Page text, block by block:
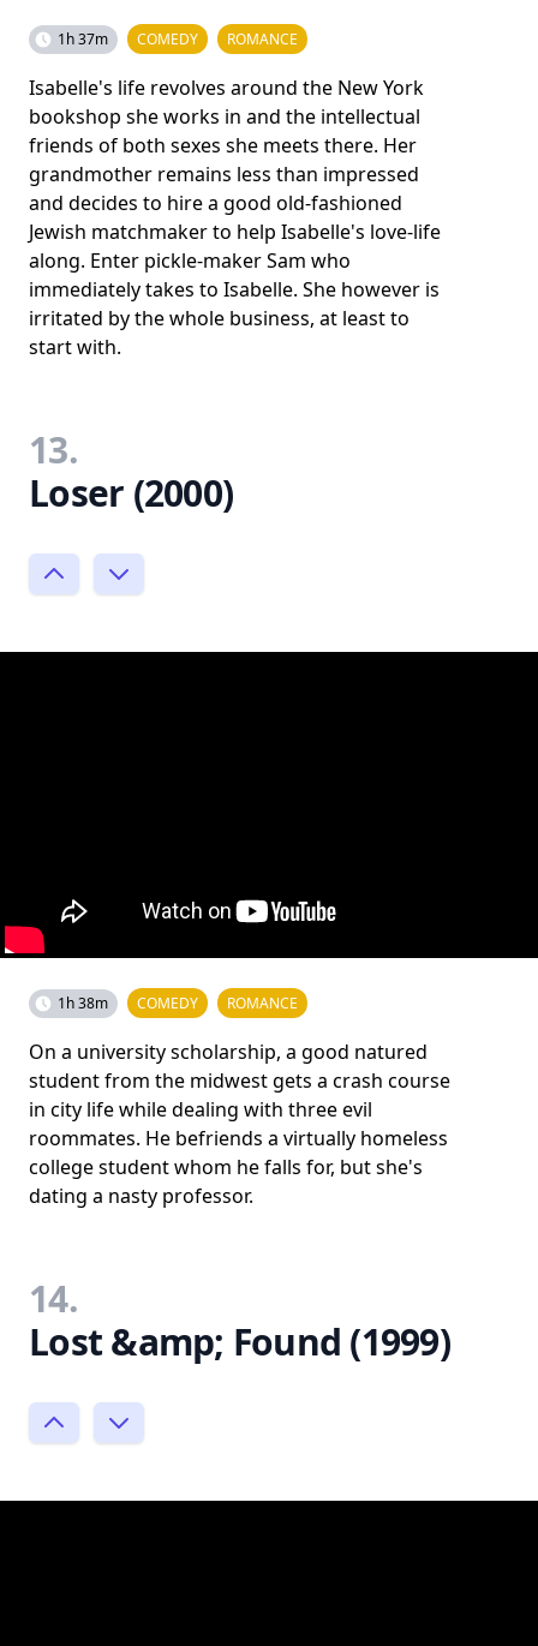
1h 37m COMEDY ROMANCE
Isabelle's life revolves around the New York
bookshop she works in and the intellectual
friends of both sexes she meets there. Her
grandmother remains less than impressed
and decides to hire a good old-fashioned
Jewish matchmaker to help Isabelle's love-life
along. Enter pickle-maker Sam who
immediately takes to Isabelle. She however is
irritated by the whole business, at least to
start with.
13.
Loser (2000)
1h 38m COMEDY ROMANCE
On a university scholarship, a good natured
student from the midwest gets a crash course
in city life while dealing with three evil
roommates. He befriends a virtually homeless
college student whom he falls for, but she's
dating a nasty professor.
14.
Lost &amp; Found (1999)